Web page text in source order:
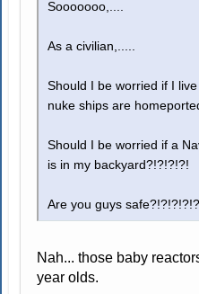
Sooooooo,....
As a civilian,.....
Should I be worried if I
nuke ships are
Should I be worried if a
is in my backyard?!?!?!?!
Are you guys safe?!?!?!?!?
Nah... those baby
year olds.